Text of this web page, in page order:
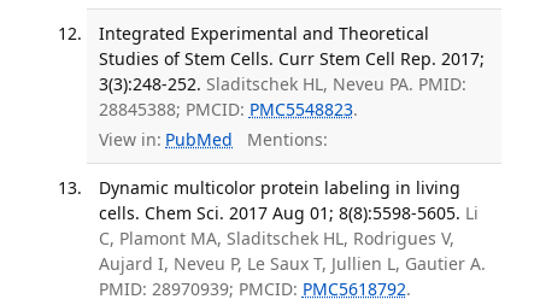
Integrated Experimental and Theoretical
Studies of Stem Cells. Curr Stem Cell Rep. 2017;
3(3):248-252. Sladitschek HL, Neveu PA. PMID:
28845388; PMCID: PMC5548823.
View in: PubMed Mentions:
Dynamic multicolor protein labeling in living
cells. Chem Sci. 2017 Aug 01; 8(8):5598-5605. Li
C, Plamont MA, Sladitschek HL, Rodrigues V,
Aujard I, Neveu P, Le Saux T, Jullien L, Gautier A.
PMID: 28970939; PMCID: PMC5618792.